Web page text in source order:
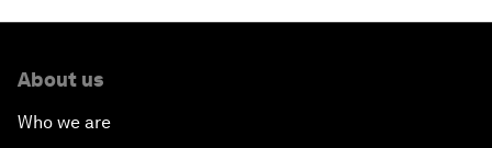
About us
Who we are